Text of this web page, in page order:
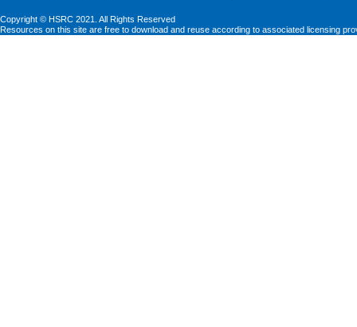
Copyright © HSRC 2021. All Rights Reserved
Resources on this site are free to download and reuse according to associated licensing